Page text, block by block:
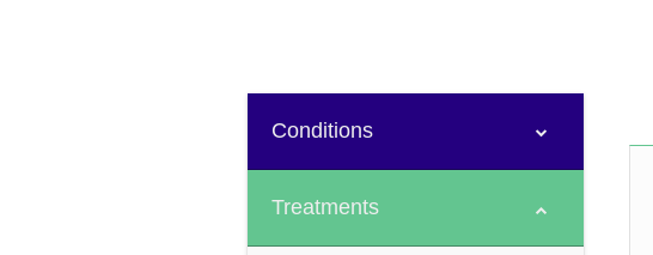
Conditions
Treatments